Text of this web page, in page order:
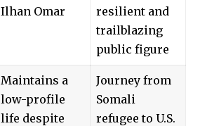
Ilhan Omar
resilient and
trailblazing
public figure
Maintains a
low-profile
life despite
Journey from
Somali
refugee to U.S.